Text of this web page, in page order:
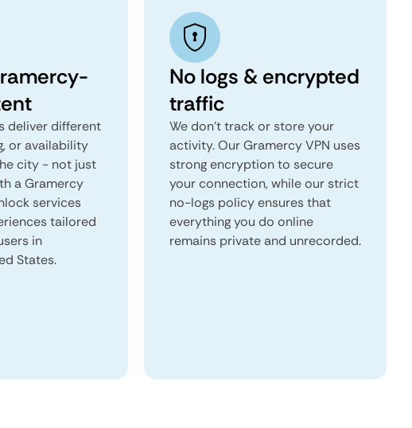
deliver different
or availability
city - not just
a Gramercy
services
tailored
in
States.
No logs & encrypted
traffic
We don't track or store your
activity. Our Gramercy VPN uses
strong encryption to secure
your connection, while our strict
no-logs policy ensures that
everything you do online
remains private and unrecorded.